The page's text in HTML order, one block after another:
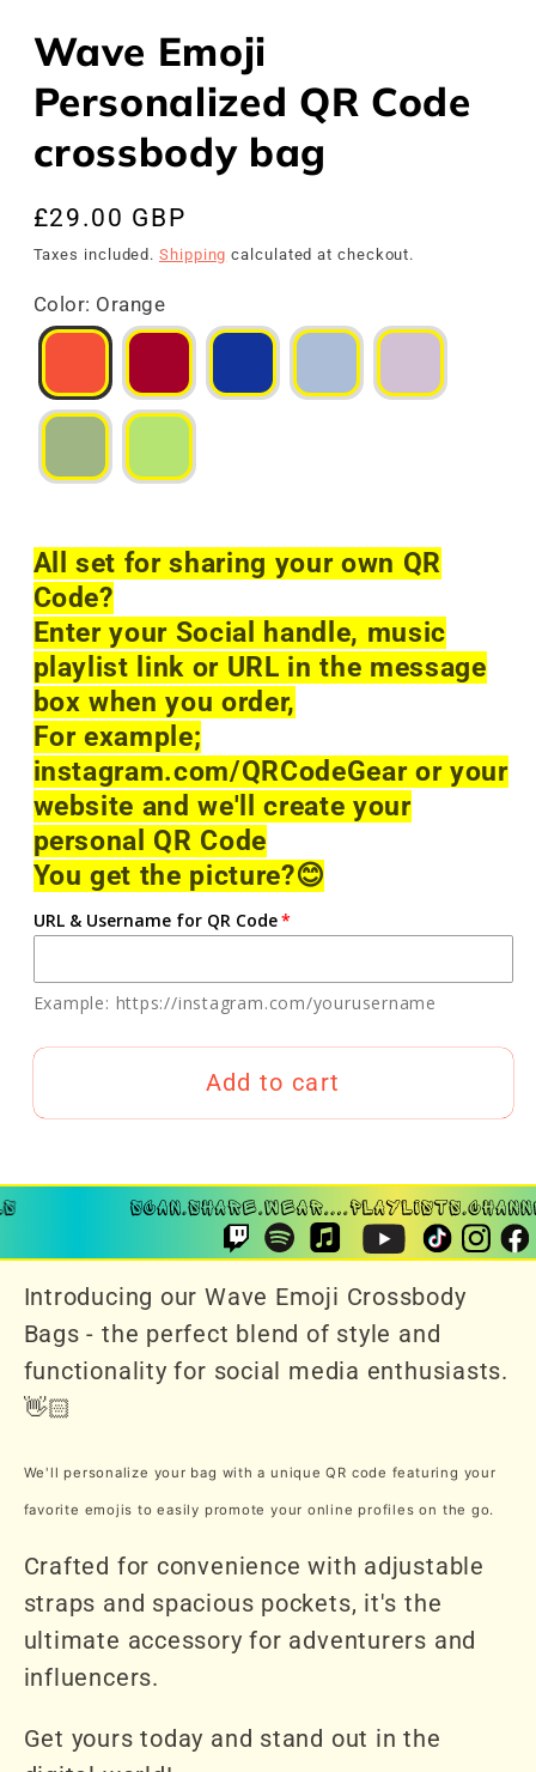
Wave Emoji
Personalized QR Code
crossbody bag
Regular
price
£29.00 GBP
Taxes included.Shipping calculated at checkout.
Color: Orange
All set for sharing your own QR
Code?
Enter your Social handle, music
playlist link or URL in the message
box when you order,
For example;
instagram.com/QRCodeGear or your
website and we'll create your
personal QR Code
You get the picture?😊
URL & Username for QR Code
Example: https://instagram.com/yourusername
Add to cart
Introducing our Wave Emoji Crossbody
Bags - the perfect blend of style and
functionality for social media enthusiasts.
👋🏻
We'll personalize your bag with a unique QR code featuring your
favorite emojis to easily promote your online profiles on the go.
Crafted for convenience with adjustable
straps and spacious pockets, it's the
ultimate accessory for adventurers and
influencers.
Get yours today and stand out in the